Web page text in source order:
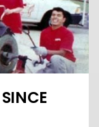
SINCE